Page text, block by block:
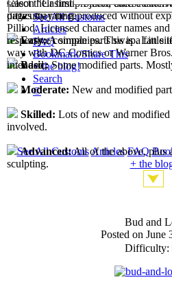
See All Customs
Articles
FAQ
Bookmark/Share This
+ the blog!
Search
©
See All CustomsArticles FAQ
+ the
Bud and
Posted on June
Difficulty:
select their first projects, each custom
difficulty rating.
Easy:A simple parts swap. Little
Basic:Some modified parts.
Moderate: New and modified
Skilled: Lots of new and modified
involved.
Advanced:All of the above, plus
sculpting.
Cason "Casimir" Pilliod unless
pages may be reproduced without
Pilliod. Licensed character names
respective companies. This is a fan
way with DC Comics or Warner
intended.